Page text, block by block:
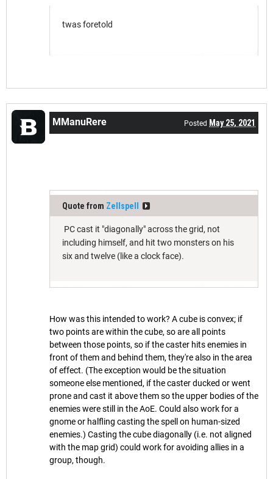
twas foretold
MManuRere Posted May 25, 2021
Quote from Zellspell
PC cast it "diagonally" across the grid, not
including himself, and hit two monsters on his
six and twelve (like a clock face).
How was this intended to work? A cube is convex; if
two points are within the cube, so are all points
between those points, so if the caster hits enemies in
front of them and behind them, they're also in the area
of effect. (The exception would be the situation
someone else mentioned, if the caster ducked or went
prone and cast it above them so the upper bodies of the
enemies were still in the AoE. Could also work for a
gnome or halfling casting the spell on human-sized
enemies.) Casting the cube diagonally (i.e. not aligned
with the map grid) could work for avoiding allies in a
group, though.